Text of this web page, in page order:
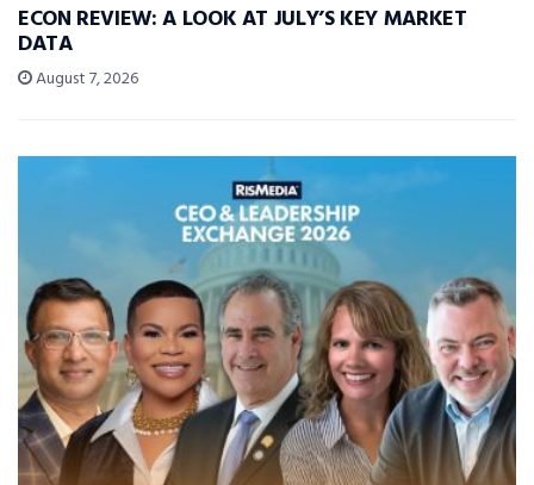
ECON REVIEW: A LOOK AT JULY’S KEY MARKET
DATA
August 7, 2026